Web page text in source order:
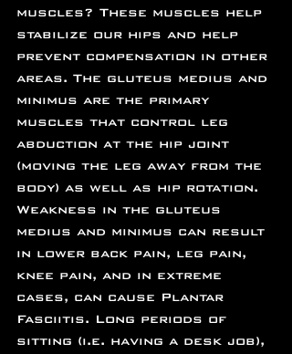
muscles? These muscles help
stabilize our hips and help
prevent compensation in other
areas. The gluteus medius and
minimus are the primary
muscles that control leg
abduction at the hip joint
(moving the leg away from the
body) as well as hip rotation.
Weakness in the gluteus
medius and minimus can result
in lower back pain, leg pain,
knee pain, and in extreme
cases, can cause Plantar
Fasciitis. Long periods of
sitting (i.e. having a desk job),